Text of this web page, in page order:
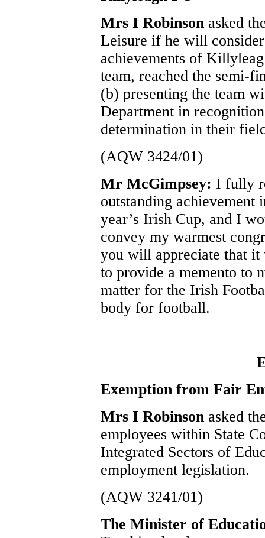
Mrs I Robinson asked
Leisure if he will
achievements of
team, reached the semi-
(b) presenting the team
Department in
determination in their
(AQW 3424/01)
Mr McGimpsey: I fully
outstanding
year’s Irish Cup, and I
convey my warmest
you will appreciate that
to provide a memento to
matter for the Irish
body for football.
Exemption from Fair
Mrs I Robinson asked
employees within State
Integrated Sectors of
employment legislation.
(AQW 3241/01)
The Minister of